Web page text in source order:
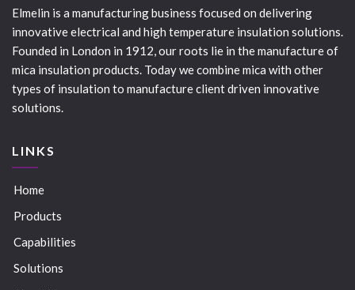
Elmelin is a manufacturing business focused on delivering
innovative electrical and high temperature insulation solutions.
Founded in London in 1912, our roots lie in the manufacture of
mica insulation products. Today we combine mica with other
types of insulation to manufacture client driven innovative
solutions.
LINKS
Home
Products
Capabilities
Solutions